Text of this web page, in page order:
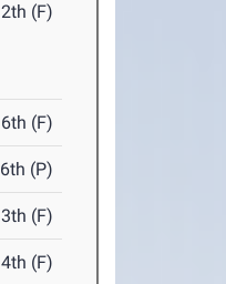
(F)
6th (F)
6th (P)
(F)
4th (F)